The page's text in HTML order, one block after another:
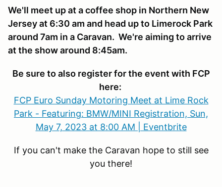
We'll meet up at a coffee shop in Northern New
Jersey at 6:30 am and head up to Limerock Park
around 7am in a Caravan. We're aiming to arrive
at the show around 8:45am.
Be sure to also register for the event with FCP
here:
FCP Euro Sunday Motoring Meet at Lime Rock
Park - Featuring: BMW/MINI Registration, Sun,
May 7, 2023 at 8:00 AM | Eventbrite
If you can't make the Caravan hope to still see
you there!